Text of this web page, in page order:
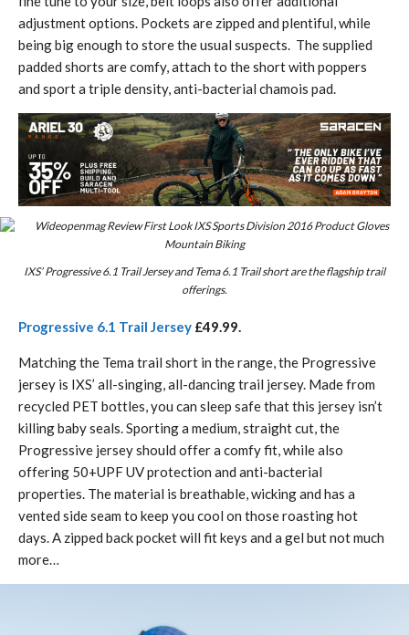
adjustment options. Pockets are zipped and plentiful, while
being big enough to store the usual suspects. The supplied
padded shorts are comfy, attach to the short with poppers
and sport a triple density, anti-bacterial chamois pad.
IXS’ Progressive 6.1 Trail Jersey and Tema 6.1 Trail short are the flagship trail
offerings.
Progressive 6.1 Trail Jersey £49.99.
Matching the Tema trail short in the range, the Progressive
jersey is IXS’ all-singing, all-dancing trail jersey. Made from
recycled PET bottles, you can sleep safe that this jersey isn’t
killing baby seals. Sporting a medium, straight cut, the
Progressive jersey should offer a comfy fit, while also
offering 50+UPF UV protection and anti-bacterial
properties. The material is breathable, wicking and has a
vented side seam to keep you cool on those roasting hot
days. A zipped back pocket will fit keys and a gel but not much
more…